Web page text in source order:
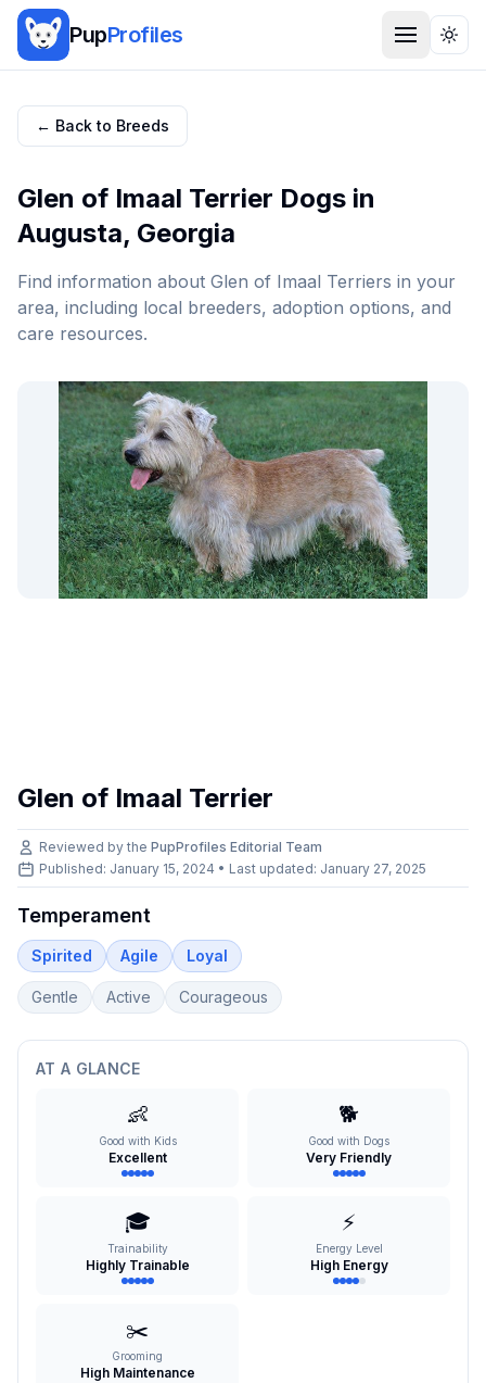
PupProfiles
← Back to Breeds
Glen of Imaal Terrier Dogs in
Augusta, Georgia
Find information about Glen of Imaal Terriers in your
area, including local breeders, adoption options, and
care resources.
Glen of Imaal Terrier
Reviewed by the PupProfiles Editorial Team
Published: January 15, 2024 • Last updated: January 27, 2025
Temperament
Spirited Agile Loyal
Gentle Active Courageous
AT A GLANCE
👶
Good with Kids
Excellent
🐕
Good with Dogs
Very Friendly
🎓
Trainability
Highly Trainable
⚡
Energy Level
High Energy
✂️
Grooming
High Maintenance